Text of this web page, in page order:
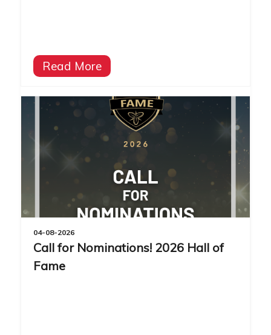
Read More
04-08-2026
Call for Nominations! 2026 Hall of
Fame